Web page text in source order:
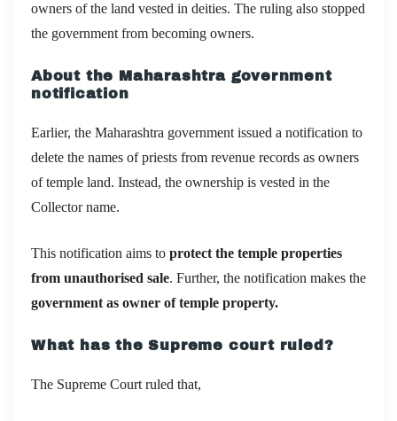
owners of the land vested in deities. The ruling also stopped
the government from becoming owners.
About the Maharashtra government
notification
Earlier, the Maharashtra government issued a notification to
delete the names of priests from revenue records as owners
of temple land. Instead, the ownership is vested in the
Collector name.
This notification aims to protect the temple properties
from unauthorised sale. Further, the notification makes the
government as owner of temple property.
What has the Supreme court ruled?
The Supreme Court ruled that,